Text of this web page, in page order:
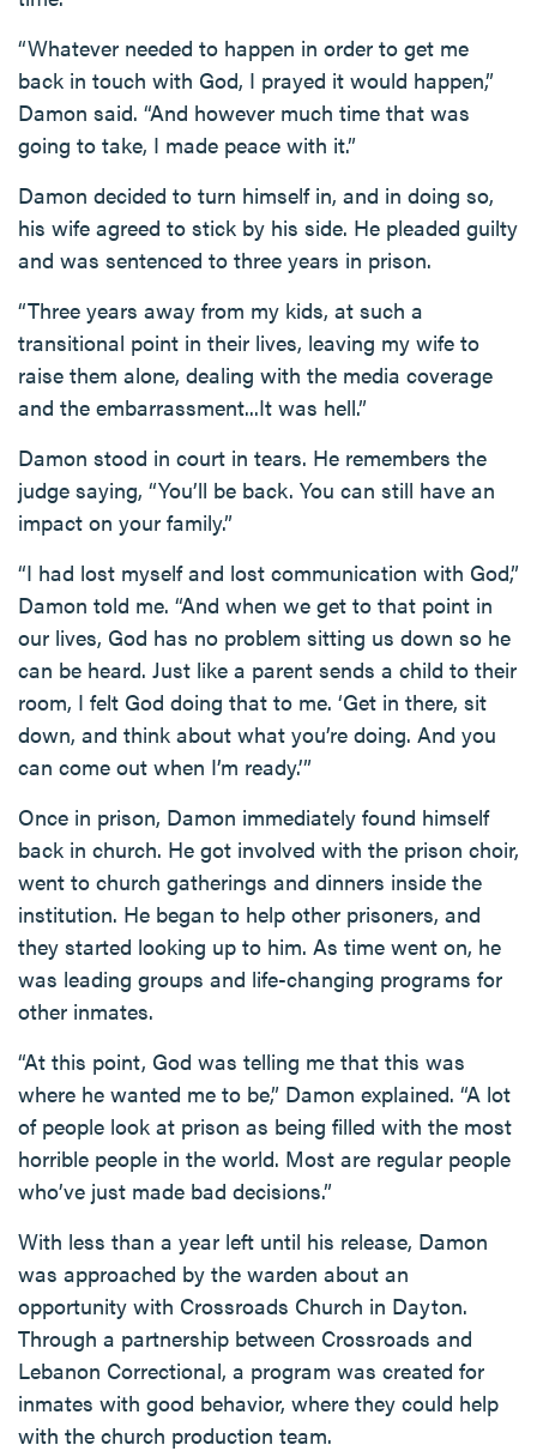
“Whatever needed to happen in order to get me
back in touch with God, I prayed it would happen,”
Damon said. “And however much time that was
going to take, I made peace with it.”
Damon decided to turn himself in, and in doing so,
his wife agreed to stick by his side. He pleaded guilty
and was sentenced to three years in prison.
“Three years away from my kids, at such a
transitional point in their lives, leaving my wife to
raise them alone, dealing with the media coverage
and the embarrassment...It was hell.”
Damon stood in court in tears. He remembers the
judge saying, “You’ll be back. You can still have an
impact on your family.”
“I had lost myself and lost communication with God,”
Damon told me. “And when we get to that point in
our lives, God has no problem sitting us down so he
can be heard. Just like a parent sends a child to their
room, I felt God doing that to me. ‘Get in there, sit
down, and think about what you’re doing. And you
can come out when I’m ready.’”
Once in prison, Damon immediately found himself
back in church. He got involved with the prison choir,
went to church gatherings and dinners inside the
institution. He began to help other prisoners, and
they started looking up to him. As time went on, he
was leading groups and life-changing programs for
other inmates.
“At this point, God was telling me that this was
where he wanted me to be,” Damon explained. “A lot
of people look at prison as being filled with the most
horrible people in the world. Most are regular people
who’ve just made bad decisions.”
With less than a year left until his release, Damon
was approached by the warden about an
opportunity with Crossroads Church in Dayton.
Through a partnership between Crossroads and
Lebanon Correctional, a program was created for
inmates with good behavior, where they could help
with the church production team.